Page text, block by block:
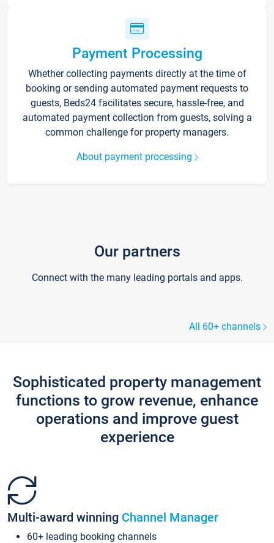
Payment Processing
Whether collecting payments directly at the time of
booking or sending automated payment requests to
guests, Beds24 facilitates secure, hassle-free, and
automated payment collection from guests, solving a
common challenge for property managers.
About payment processing
Our partners
Connect with the many leading portals and apps.
All 60+ channels
Sophisticated property management
functions to grow revenue, enhance
operations and improve guest
experience
Multi-award winning Channel Manager
60+ leading booking channels